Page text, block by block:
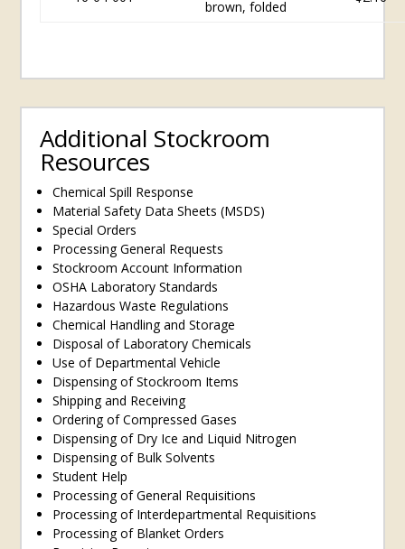
brown, folded
Additional Stockroom
Resources
Chemical Spill Response
Material Safety Data Sheets (MSDS)
Special Orders
Processing General Requests
Stockroom Account Information
OSHA Laboratory Standards
Hazardous Waste Regulations
Chemical Handling and Storage
Disposal of Laboratory Chemicals
Use of Departmental Vehicle
Dispensing of Stockroom Items
Shipping and Receiving
Ordering of Compressed Gases
Dispensing of Dry Ice and Liquid Nitrogen
Dispensing of Bulk Solvents
Student Help
Processing of General Requisitions
Processing of Interdepartmental Requisitions
Processing of Blanket Orders